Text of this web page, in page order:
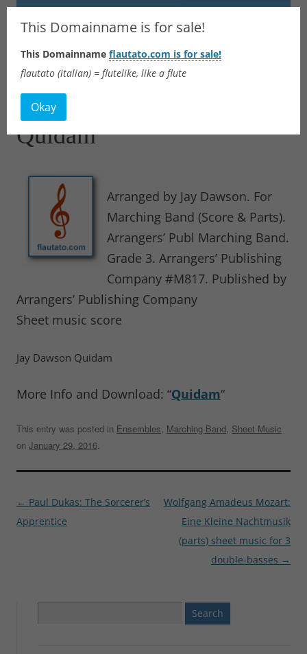
Flautato
Music Scores & more
Quidam
Arranged by Jay Dawson. For
Marching Band (Score & Parts).
Arrangers’ Publ Marching Band.
Grade 3. Arrangers’ Publishing
Company #M817. Published by
Arrangers’ Publishing Company
Sheet music score
Jay Dawson Quidam
More Info and Download: “Quidam“
This entry was posted in Ensembles, Marching Band, Sheet Music
on January 29, 2016.
Post
navigation
← Paul Dukas: The Sorcerer’s
Apprentice
Wolfgang Amadeus Mozart:
Eine Kleine Nachtmusik
(parts) sheet music for 3
double-basses →
for:
This Domainname is for sale!
This Domainname flautato.com is for sale!
flautato (italian) = flutelike, like a flute
Okay